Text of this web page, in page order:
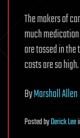
The makers of
much
are tossed in
costs are so high.
ByMarshall Allen
PostedbyDerick Lee